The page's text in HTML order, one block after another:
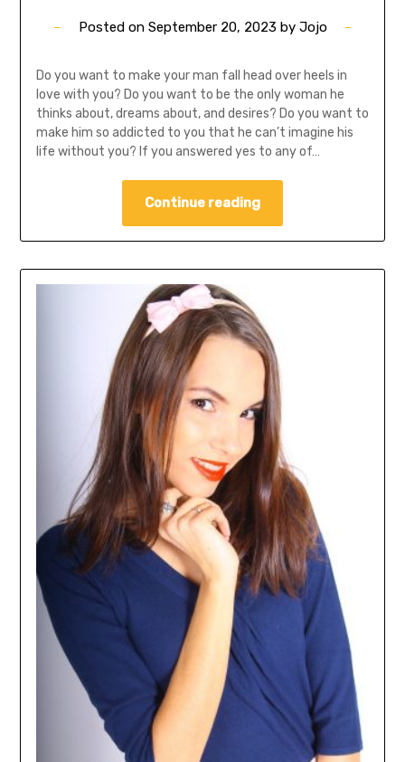
Posted on September 20, 2023 by Jojo
Do you want to make your man fall head over heels in
love with you? Do you want to be the only woman he
thinks about, dreams about, and desires? Do you want to
make him so addicted to you that he can’t imagine his
life without you? If you answered yes to any of…
Continue reading